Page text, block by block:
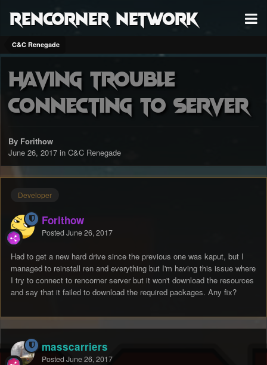
RenCorner Network
C&C Renegade
Having trouble
connecting to server
By Forithow
June 26, 2017 in C&C Renegade
Developer
Forithow
Posted June 26, 2017
Had to get a new hard drive since the previous one was kaput, but I
managed to reinstall ren and everything but I'm having this issue where
I try to connect to rencorner server but it won't download the resources
and say that it failed to download the required packages. Any fix?
masscarriers
PostedJune 26, 2017